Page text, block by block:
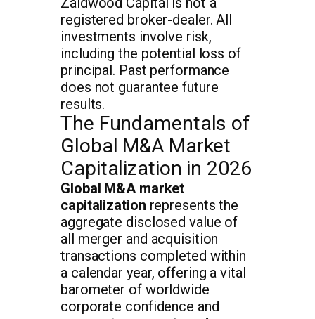
registered broker-dealer. All
investments involve risk,
including the potential loss of
principal. Past performance
does not guarantee future
results.
The Fundamentals of
Global M&A Market
Capitalization in 2026
Global M&A market
capitalization represents the
aggregate disclosed value of
all merger and acquisition
transactions completed within
a calendar year, offering a vital
barometer of worldwide
corporate confidence and